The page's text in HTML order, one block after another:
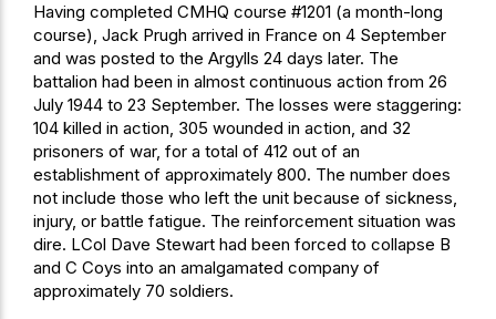
Having completed CMHQ course #1201 (a month-long
course), Jack Prugh arrived in France on 4 September
and was posted to the Argylls 24 days later. The
battalion had been in almost continuous action from 26
July 1944 to 23 September. The losses were staggering:
104 killed in action, 305 wounded in action, and 32
prisoners of war, for a total of 412 out of an
establishment of approximately 800. The number does
not include those who left the unit because of sickness,
injury, or battle fatigue. The reinforcement situation was
dire. LCol Dave Stewart had been forced to collapse B
and C Coys into an amalgamated company of
approximately 70 soldiers.